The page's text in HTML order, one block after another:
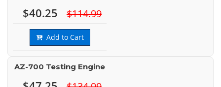
$40.25 $114.99
Add to Cart
AZ-700 Testing Engine